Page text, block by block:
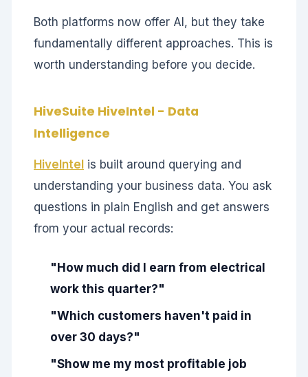
Both platforms now offer AI, but they take
fundamentally different approaches. This is
worth understanding before you decide.
HiveSuite HiveIntel - Data
Intelligence
HiveIntel is built around querying and
understanding your business data. You ask
questions in plain English and get answers
from your actual records:
"How much did I earn from electrical
work this quarter?"
"Which customers haven't paid in
over 30 days?"
"Show me my most profitable job